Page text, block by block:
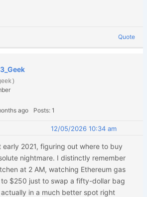
Quote
ago Posts: 1
12/05/2026 10:34 am
2021, figuring out where to buy
nightmare. I distinctly remember
at 2 AM, watching Ethereum gas
$250 just to swap a fifty-dollar bag
actually in a much better spot right